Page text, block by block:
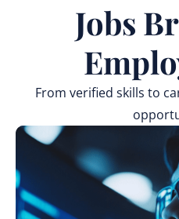
Jobs
From verified skills to